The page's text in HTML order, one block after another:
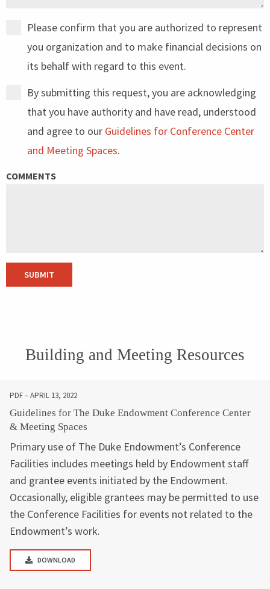
Please confirm that you are authorized to represent
you organization and to make financial decisions on
its behalf with regard to this event.
By submitting this request, you are acknowledging
that you have authority and have read, understood
and agree to our Guidelines for Conference Center
and Meeting Spaces.
COMMENTS
SUBMIT
Building and Meeting Resources
PDF – APRIL 13, 2022
Guidelines for The Duke Endowment Conference Center
& Meeting Spaces
Primary use of The Duke Endowment’s Conference
Facilities includes meetings held by Endowment staff
and grantee events initiated by the Endowment.
Occasionally, eligible grantees may be permitted to use
the Conference Facilities for events not related to the
Endowment’s work.
DOWNLOAD